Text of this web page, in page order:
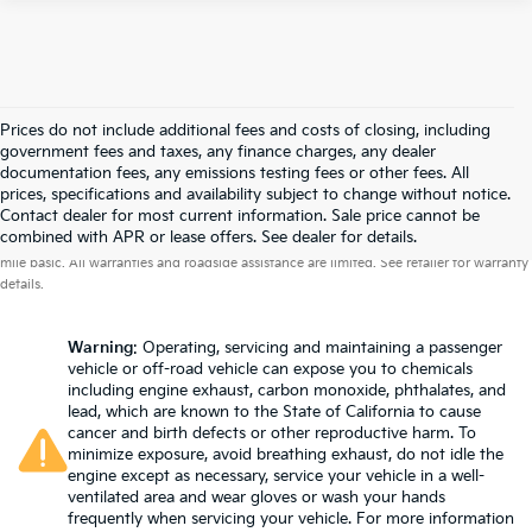
Prices do not include additional fees and costs of closing, including
government fees and taxes, any finance charges, any dealer
documentation fees, any emissions testing fees or other fees. All
prices, specifications and availability subject to change without notice.
Contact dealer for most current information. Sale price cannot be
combined with APR or lease offers. See dealer for details.
Warranties include 10-year/100,000-mile powertrain and 5-year/60,000-
mile basic. All warranties and roadside assistance are limited. See retailer for warranty
details.
Warning: Operating, servicing and maintaining a passenger
vehicle or off-road vehicle can expose you to chemicals
including engine exhaust, carbon monoxide, phthalates, and
lead, which are known to the State of California to cause
cancer and birth defects or other reproductive harm. To
minimize exposure, avoid breathing exhaust, do not idle the
engine except as necessary, service your vehicle in a well-
ventilated area and wear gloves or wash your hands
frequently when servicing your vehicle. For more information